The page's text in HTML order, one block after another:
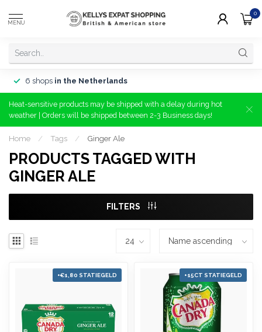
MENU
0
6 shops in the Netherlands
Heat-sensitive products may be shipped with a delay during hot
weather | Orders will be shipped between 2-3 Business days!
Home / Tags / Ginger Ale
PRODUCTS TAGGED WITH
GINGER ALE
FILTERS
+€1,80 STATIEGELD +15CT STATIEGELD